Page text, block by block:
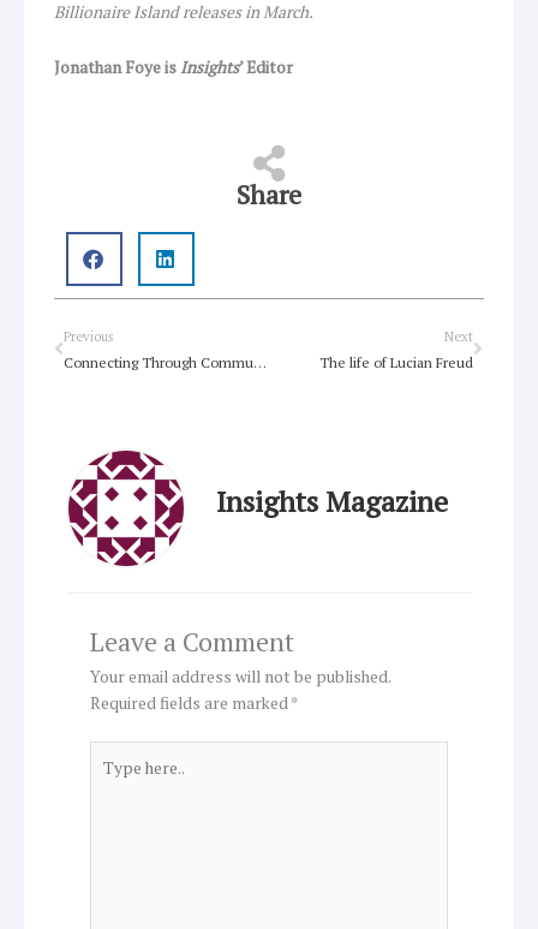
Billionaire Island releases in March.
Jonathan Foye isInsights’ Editor
Share
Prev
Previous
Connecting Through Community in Crisis
Next
The life of Lucian Freud
Next
Insights Magazine
Leave a Comment
Your email address will not be published.
Required fields are marked*
here..